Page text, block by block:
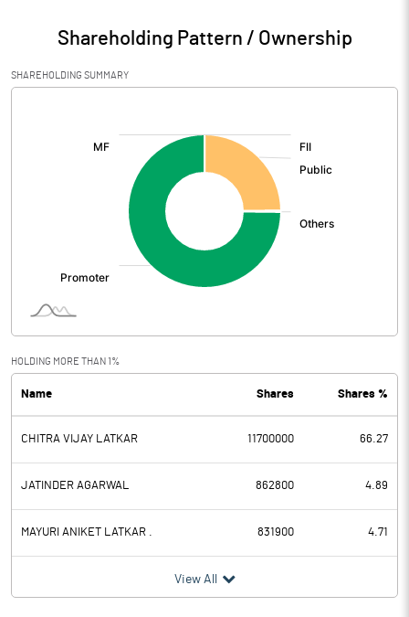
Shareholding Pattern / Ownership
SHAREHOLDING SUMMARY
HOLDING MORE THAN 1%
Name Shares Shares %
CHITRA VIJAY LATKAR 11700000 66.27
JATINDER AGARWAL 862800 4.89
MAYURI ANIKET LATKAR . 831900 4.71
View All